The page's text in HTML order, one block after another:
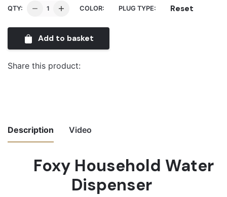
QTY:
Foxy
Dispenser
COLOR: PLUG TYPE: Reset
Add to basket
Share this product:
Description Video
Foxy Household Water
Dispenser